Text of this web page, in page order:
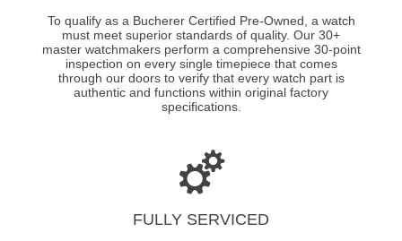
To qualify as a Bucherer Certified Pre-Owned, a watch
must meet superior standards of quality. Our 30+
master watchmakers perform a comprehensive 30-point
inspection on every single timepiece that comes
through our doors to verify that every watch part is
authentic and functions within original factory
specifications.
FULLY SERVICED